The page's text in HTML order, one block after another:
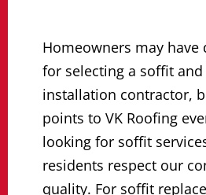
Homeowners may have
for selecting a soffit and
installation contractor,
points to VK Roofing
looking for soffit
residents respect our
quality. For soffit